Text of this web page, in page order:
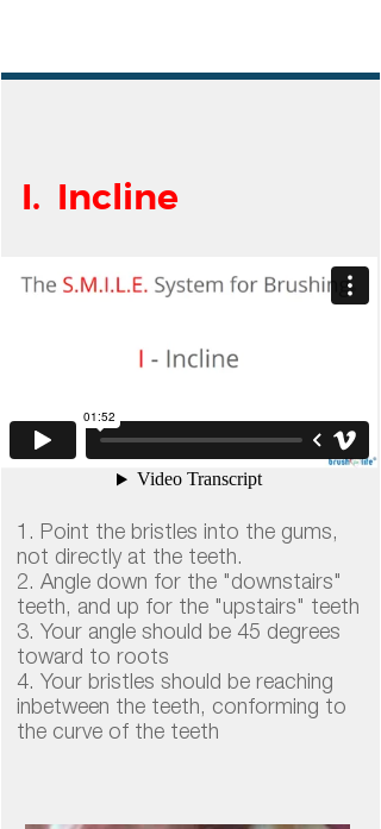
I. Incline
1. Point the bristles into the gums,
not directly at the teeth.
2. Angle down for the "downstairs"
teeth, and up for the "upstairs" teeth
3. Your angle should be 45 degrees
toward to roots
4. Your bristles should be reaching
inbetween the teeth, conforming to
the curve of the teeth